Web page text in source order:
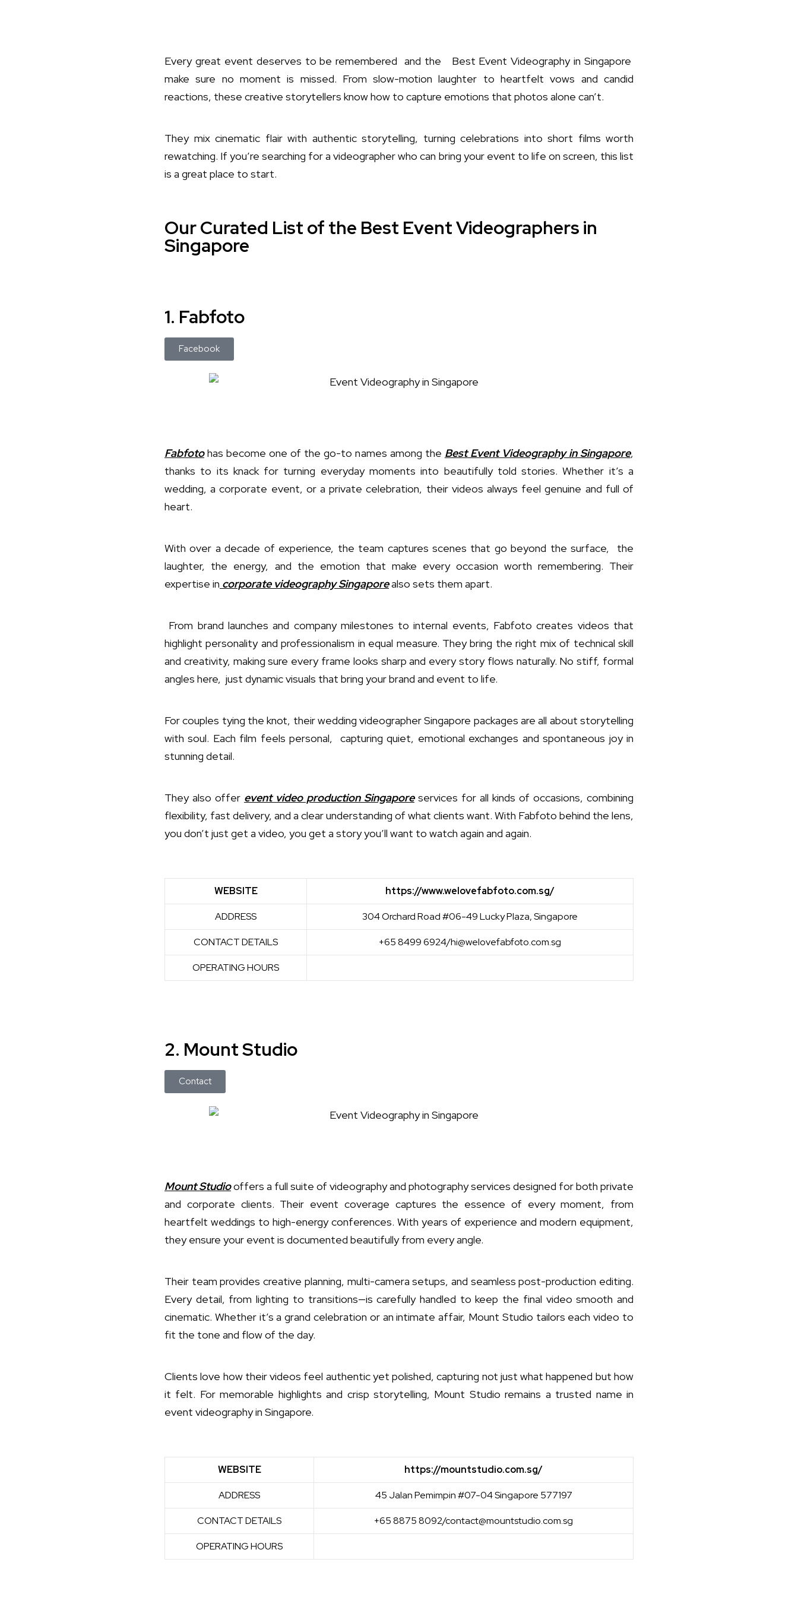
Every great event deserves to be remembered and the Best Event Videography in Singapore
make sure no moment is missed. From slow-motion laughter to heartfelt vows and candid
reactions, these creative storytellers know how to capture emotions that photos alone can’t.
They mix cinematic flair with authentic storytelling, turning celebrations into short films worth
rewatching. If you’re searching for a videographer who can bring your event to life on screen, this list
is a great place to start.
Our Curated List of the Best Event Videographers in
Singapore
1. Fabfoto
Facebook
Fabfotohas become one of the go-to names among the Best Event Videography in Singapore,
thanks to its knack for turning everyday moments into beautifully told stories. Whether it’s a
wedding, a corporate event, or a private celebration, their videos always feel genuine and full of
heart.
With over a decade of experience, the team captures scenes that go beyond the surface, the
laughter, the energy, and the emotion that make every occasion worth remembering. Their
expertise in corporate videography Singaporealso sets them apart.
From brand launches and company milestones to internal events, Fabfoto creates videos that
highlight personality and professionalism in equal measure. They bring the right mix of technical skill
and creativity, making sure every frame looks sharp and every story flows naturally. No stiff, formal
angles here, just dynamic visuals that bring your brand and event to life.
For couples tying the knot, their wedding videographer Singapore packages are all about storytelling
with soul. Each film feels personal, capturing quiet, emotional exchanges and spontaneous joy in
stunning detail.
They also offer event video production Singaporeservices for all kinds of occasions, combining
flexibility, fast delivery, and a clear understanding of what clients want. With Fabfoto behind the lens,
you don’t just get a video, you get a story you’ll want to watch again and again.
WEBSITE https://www.welovefabfoto.com.sg/
ADDRESS 304 Orchard Road #06-49 Lucky Plaza, Singapore
CONTACT DETAILS +65 8499 6924/hi@welovefabfoto.com.sg
OPERATING HOURS
2. Mount Studio
Contact
Mount Studiooffers a full suite of videography and photography services designed for both private
and corporate clients. Their event coverage captures the essence of every moment, from
heartfelt weddings to high-energy conferences. With years of experience and modern equipment,
they ensure your event is documented beautifully from every angle.
Their team provides creative planning, multi-camera setups, and seamless post-production editing.
Every detail, from lighting to transitions—is carefully handled to keep the final video smooth and
cinematic. Whether it’s a grand celebration or an intimate affair, Mount Studio tailors each video to
fit the tone and flow of the day.
Clients love how their videos feel authentic yet polished, capturing not just what happened but how
it felt. For memorable highlights and crisp storytelling, Mount Studio remains a trusted name in
event videography in Singapore.
WEBSITE https://mountstudio.com.sg/
ADDRESS 45 Jalan Pemimpin #07-04 Singapore 577197
CONTACT DETAILS +65 8875 8092/contact@mountstudio.com.sg
OPERATING HOURS